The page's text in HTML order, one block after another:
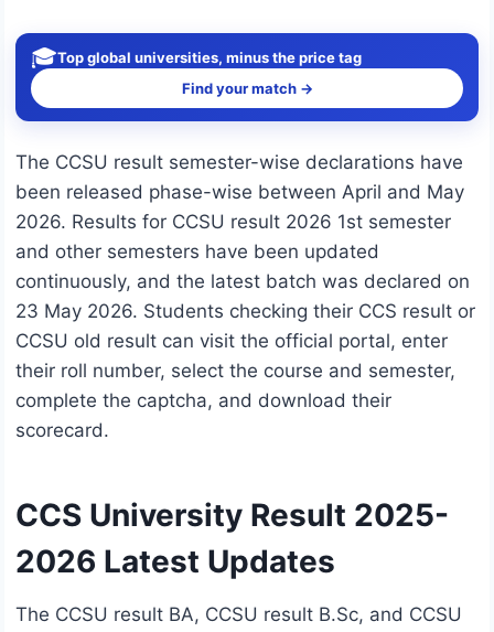
🎓Top global universities, minus the price tag
Find your match →
The CCSU result semester-wise declarations have
been released phase-wise between April and May
2026. Results for CCSU result 2026 1st semester
and other semesters have been updated
continuously, and the latest batch was declared on
23 May 2026. Students checking their CCS result or
CCSU old result can visit the official portal, enter
their roll number, select the course and semester,
complete the captcha, and download their
scorecard.
CCS University Result 2025-
2026 Latest Updates
The CCSU result BA, CCSU result B.Sc, and CCSU